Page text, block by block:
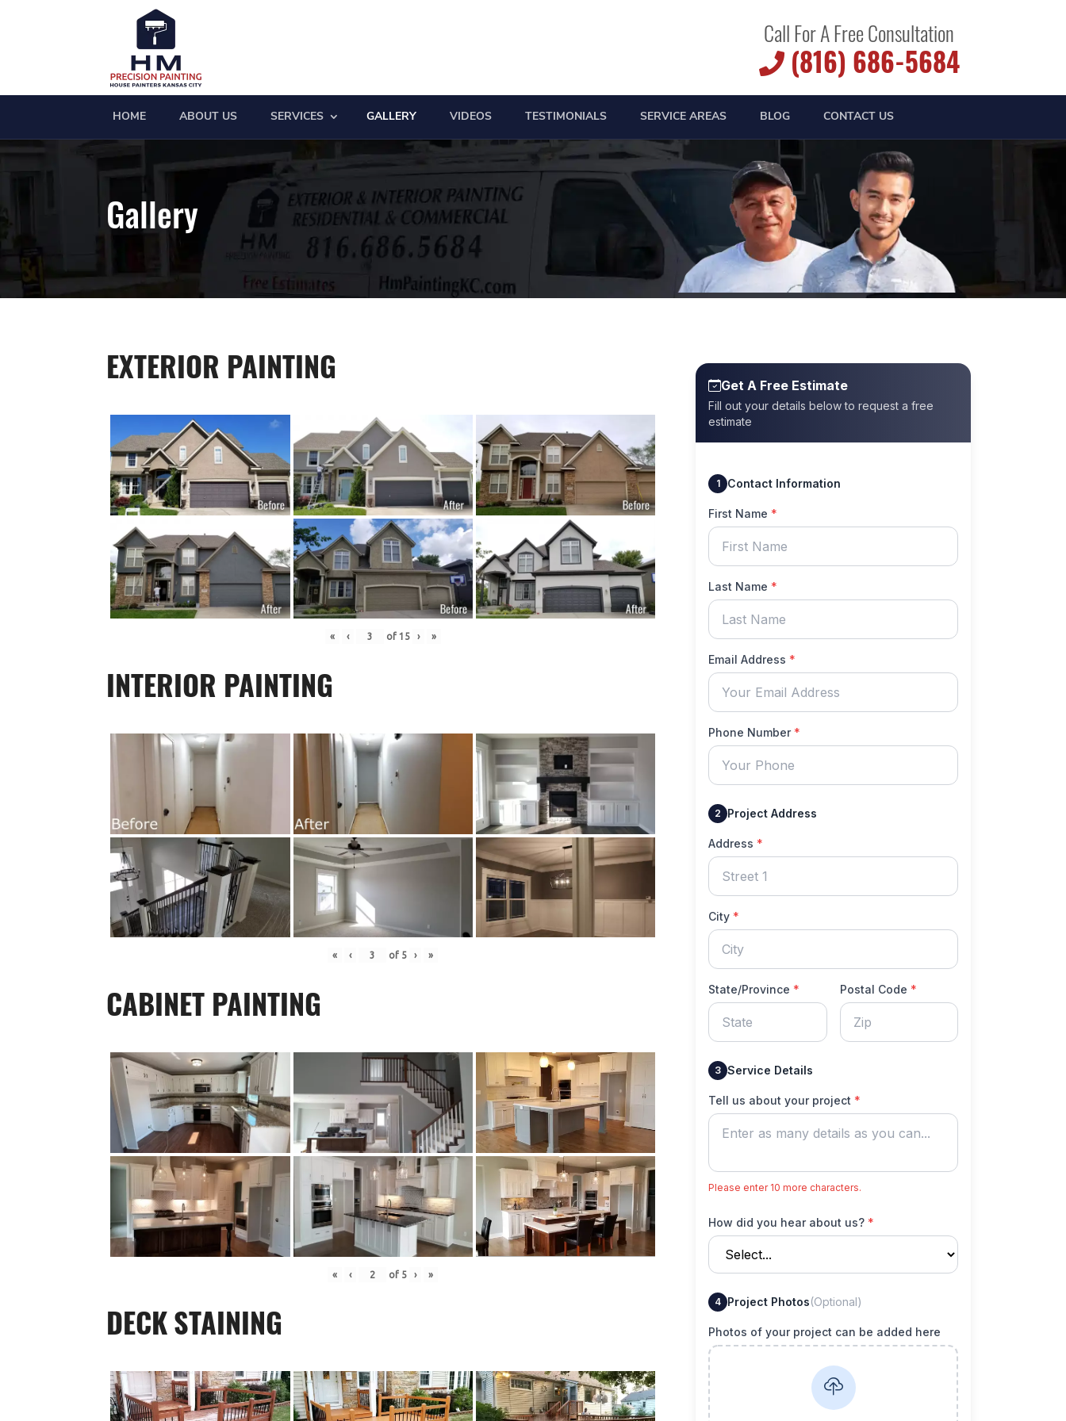
Call For A Free Consultation
(816) 686-5684
HOME ABOUT US SERVICES GALLERY VIDEOS TESTIMONIALS SERVICE AREAS BLOG CONTACT US
Gallery
EXTERIOR PAINTING
« ‹ of 15 › »
INTERIOR PAINTING
« ‹ of 5 › »
CABINET PAINTING
« ‹ of 5 › »
DECK STAINING